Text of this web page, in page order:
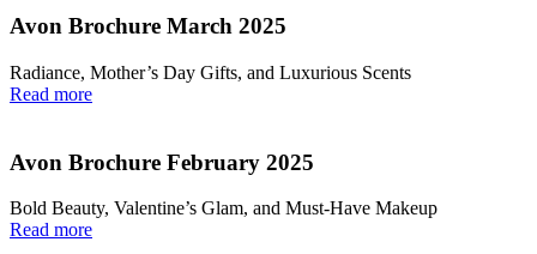
Avon Brochure March 2025
Radiance, Mother’s Day Gifts, and Luxurious Scents
Read more
Avon Brochure February 2025
Bold Beauty, Valentine’s Glam, and Must-Have Makeup
Read more